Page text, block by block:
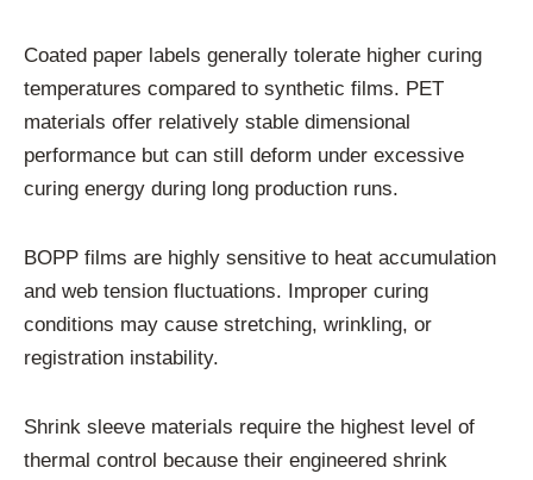
Coated paper labels generally tolerate higher curing
temperatures compared to synthetic films. PET
materials offer relatively stable dimensional
performance but can still deform under excessive
curing energy during long production runs.
BOPP films are highly sensitive to heat accumulation
and web tension fluctuations. Improper curing
conditions may cause stretching, wrinkling, or
registration instability.
Shrink sleeve materials require the highest level of
thermal control because their engineered shrink